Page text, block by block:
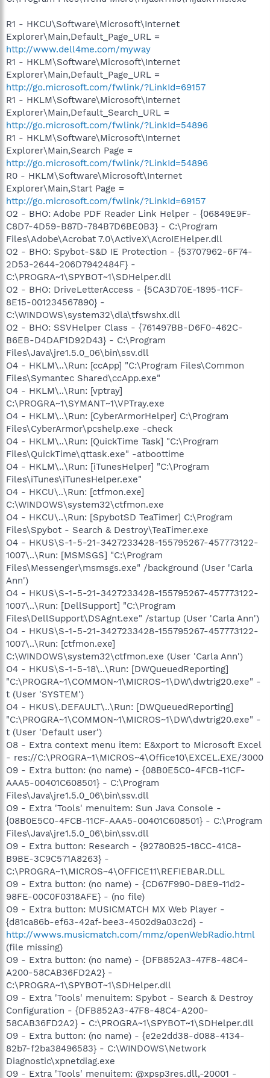
R1 - HKCU\Software\Microsoft\Internet
Explorer\Main,Default_Page_URL =
http://www.dell4me.com/myway
R1 - HKLM\Software\Microsoft\Internet
Explorer\Main,Default_Page_URL =
http://go.microsoft.com/fwlink/?LinkId=69157
R1 - HKLM\Software\Microsoft\Internet
Explorer\Main,Default_Search_URL =
http://go.microsoft.com/fwlink/?LinkId=54896
R1 - HKLM\Software\Microsoft\Internet
Explorer\Main,Search Page =
http://go.microsoft.com/fwlink/?LinkId=54896
R0 - HKLM\Software\Microsoft\Internet
Explorer\Main,Start Page =
http://go.microsoft.com/fwlink/?LinkId=69157
O2 - BHO: Adobe PDF Reader Link Helper - {06849E9F-
C8D7-4D59-B87D-784B7D6BE0B3} - C:\Program
Files\Adobe\Acrobat 7.0\ActiveX\AcroIEHelper.dll
O2 - BHO: Spybot-S&D IE Protection - {53707962-6F74-
2D53-2644-206D7942484F} -
C:\PROGRA~1\SPYBOT~1\SDHelper.dll
O2 - BHO: DriveLetterAccess - {5CA3D70E-1895-11CF-
8E15-001234567890} -
C:\WINDOWS\system32\dla\tfswshx.dll
O2 - BHO: SSVHelper Class - {761497BB-D6F0-462C-
B6EB-D4DAF1D92D43} - C:\Program
Files\Java\jre1.5.0_06\bin\ssv.dll
O4 - HKLM\..\Run: [ccApp] "C:\Program Files\Common
Files\Symantec Shared\ccApp.exe"
O4 - HKLM\..\Run: [vptray]
C:\PROGRA~1\SYMANT~1\VPTray.exe
O4 - HKLM\..\Run: [CyberArmorHelper] C:\Program
Files\CyberArmor\pcshelp.exe -check
O4 - HKLM\..\Run: [QuickTime Task] "C:\Program
Files\QuickTime\qttask.exe" -atboottime
O4 - HKLM\..\Run: [iTunesHelper] "C:\Program
Files\iTunes\iTunesHelper.exe"
O4 - HKCU\..\Run: [ctfmon.exe]
C:\WINDOWS\system32\ctfmon.exe
O4 - HKCU\..\Run: [SpybotSD TeaTimer] C:\Program
Files\Spybot - Search & Destroy\TeaTimer.exe
O4 - HKUS\S-1-5-21-3427233428-155795267-457773122-
1007\..\Run: [MSMSGS] "C:\Program
Files\Messenger\msmsgs.exe" /background (User 'Carla
Ann')
O4 - HKUS\S-1-5-21-3427233428-155795267-457773122-
1007\..\Run: [DellSupport] "C:\Program
Files\DellSupport\DSAgnt.exe" /startup (User 'Carla Ann')
O4 - HKUS\S-1-5-21-3427233428-155795267-457773122-
1007\..\Run: [ctfmon.exe]
C:\WINDOWS\system32\ctfmon.exe (User 'Carla Ann')
O4 - HKUS\S-1-5-18\..\Run: [DWQueuedReporting]
"C:\PROGRA~1\COMMON~1\MICROS~1\DW\dwtrig20.exe" -
t (User 'SYSTEM')
O4 - HKUS\.DEFAULT\..\Run: [DWQueuedReporting]
"C:\PROGRA~1\COMMON~1\MICROS~1\DW\dwtrig20.exe" -
t (User 'Default user')
O8 - Extra context menu item: E&xport to Microsoft Excel
- res://C:\PROGRA~1\MICROS~4\Office10\EXCEL.EXE/3000
O9 - Extra button: (no name) - {08B0E5C0-4FCB-11CF-
AAA5-00401C608501} - C:\Program
Files\Java\jre1.5.0_06\bin\ssv.dll
O9 - Extra 'Tools' menuitem: Sun Java Console -
{08B0E5C0-4FCB-11CF-AAA5-00401C608501} - C:\Program
Files\Java\jre1.5.0_06\bin\ssv.dll
O9 - Extra button: Research - {92780B25-18CC-41C8-
B9BE-3C9C571A8263} -
C:\PROGRA~1\MICROS~4\OFFICE11\REFIEBAR.DLL
O9 - Extra button: (no name) - {CD67F990-D8E9-11d2-
98FE-00C0F0318AFE} - (no file)
O9 - Extra button: MUSICMATCH MX Web Player -
{d81ca86b-ef63-42af-bee3-4502d9a03c2d} -
http://wwws.musicmatch.com/mmz/openWebRadio.html
(file missing)
O9 - Extra button: (no name) - {DFB852A3-47F8-48C4-
A200-58CAB36FD2A2} -
C:\PROGRA~1\SPYBOT~1\SDHelper.dll
O9 - Extra 'Tools' menuitem: Spybot - Search & Destroy
Configuration - {DFB852A3-47F8-48C4-A200-
58CAB36FD2A2} - C:\PROGRA~1\SPYBOT~1\SDHelper.dll
O9 - Extra button: (no name) - {e2e2dd38-d088-4134-
82b7-f2ba38496583} - C:\WINDOWS\Network
Diagnostic\xpnetdiag.exe
O9 - Extra 'Tools' menuitem: @xpsp3res.dll,-20001 -